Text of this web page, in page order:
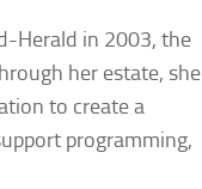
Herald in 2003, the
her estate, she
to create a
programming,